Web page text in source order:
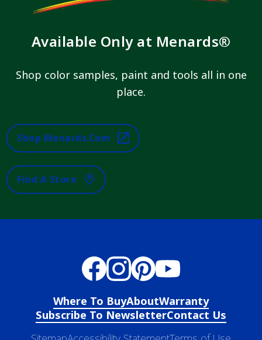
Available Only at Menards®
Shop color samples, paint and tools all in one
place.
Shop Menards.com
Find A Store
Where To BuyAboutWarranty
Subscribe To NewsletterContact Us